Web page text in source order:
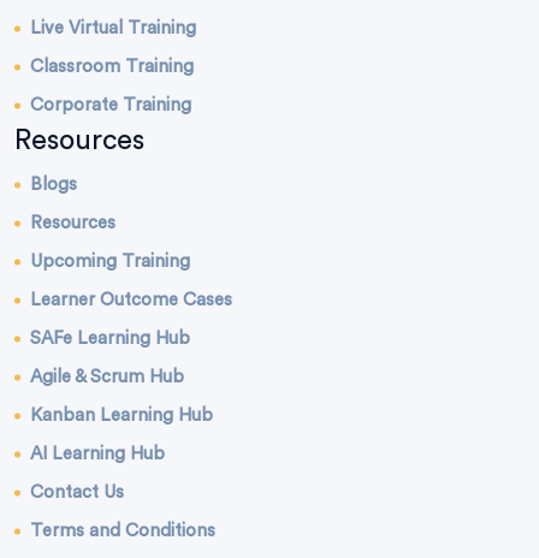
Live Virtual Training
Classroom Training
Corporate Training
Resources
Blogs
Resources
Upcoming Training
Learner Outcome Cases
SAFe Learning Hub
Agile & Scrum Hub
Kanban Learning Hub
AI Learning Hub
Contact Us
Terms and Conditions